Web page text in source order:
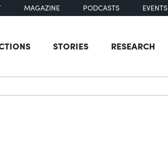
MAGAZINE PODCASTS EVENTS
STORIES RESEARCH